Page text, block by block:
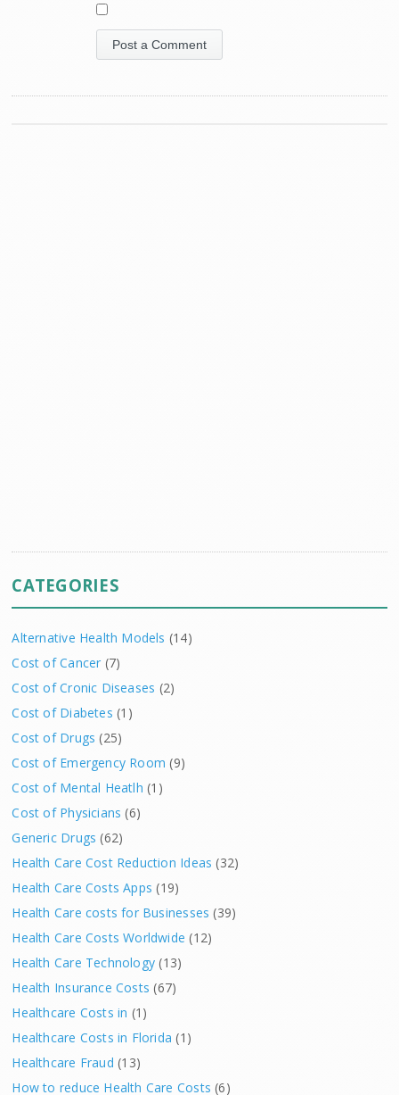
CATEGORIES
Alternative Health Models (14)
Cost of Cancer (7)
Cost of Cronic Diseases (2)
Cost of Diabetes (1)
Cost of Drugs (25)
Cost of Emergency Room (9)
Cost of Mental Heatlh (1)
Cost of Physicians (6)
Generic Drugs (62)
Health Care Cost Reduction Ideas (32)
Health Care Costs Apps (19)
Health Care costs for Businesses (39)
Health Care Costs Worldwide (12)
Health Care Technology (13)
Health Insurance Costs (67)
Healthcare Costs in (1)
Healthcare Costs in Florida (1)
Healthcare Fraud (13)
How to reduce Health Care Costs (6)